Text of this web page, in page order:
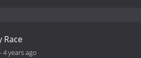
Race
-4 years ago